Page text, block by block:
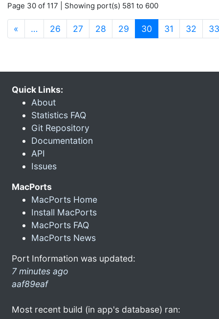
Page 30 of 117 | Showing port(s) 581 to 600
« … 26 27 28 29 30 (current)
31 32 33
Quick Links:
About
Statistics FAQ
Git Repository
Documentation
API
Issues
MacPorts
MacPorts Home
Install MacPorts
MacPorts FAQ
MacPorts News
Port Information was updated:
7 minutes ago
aaf89eaf
Most recent build (in app's database) ran: